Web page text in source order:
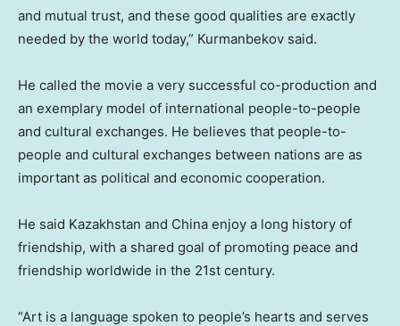
and mutual trust, and these good qualities are exactly
needed by the world today,” Kurmanbekov said.
He called the movie a very successful co-production and
an exemplary model of international people-to-people
and cultural exchanges. He believes that people-to-
people and cultural exchanges between nations are as
important as political and economic cooperation.
He said Kazakhstan and China enjoy a long history of
friendship, with a shared goal of promoting peace and
friendship worldwide in the 21st century.
“Art is a language spoken to people’s hearts and serves